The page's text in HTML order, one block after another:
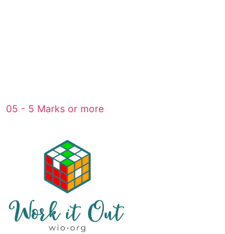
05 - 5 Marks or more